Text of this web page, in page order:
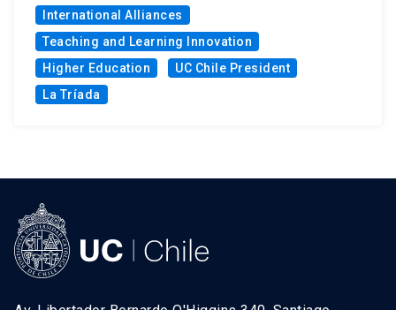
International Alliances
Teaching and Learning Innovation
Higher Education
UC Chile President
La Tríada